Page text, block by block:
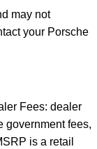
may not
your Porsche
Fees: dealer
government fees,
is a retail